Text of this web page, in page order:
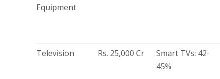
Equipment
Television Rs. 25,000 Cr
Smart TVs: 42-
45%